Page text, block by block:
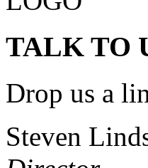
TALK TO
Drop us a
Steven